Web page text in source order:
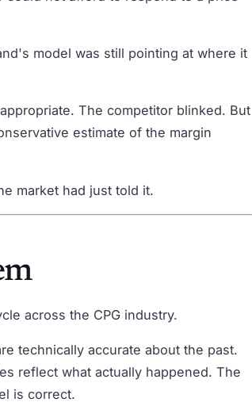
model was still pointing at where it
The competitor blinked. But
estimate of the margin
market had just told it.
across the CPG industry.
technically accurate about the past.
reflect what actually happened. The
is correct.